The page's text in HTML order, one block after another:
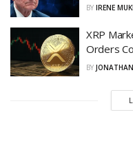
BY IRENE
XRP
Orders
BY